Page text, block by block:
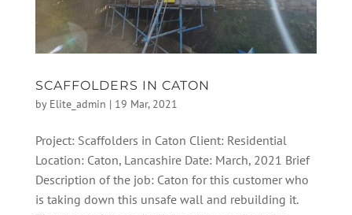
SCAFFOLDERS IN CATON
by Elite_admin | 19 Mar, 2021
Project: Scaffolders in Caton Client: Residential
Location: Caton, Lancashire Date: March, 2021 Brief
Description of the job: Caton for this customer who
is taking down this unsafe wall and rebuilding it.